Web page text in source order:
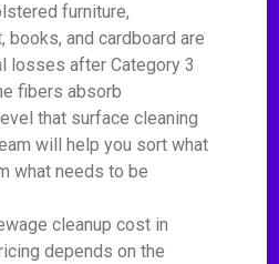
furniture,
books, and cardboard are
losses after Category 3
fibers absorb
that surface cleaning
will help you sort what
what needs to be
cleanup cost in
depends on the